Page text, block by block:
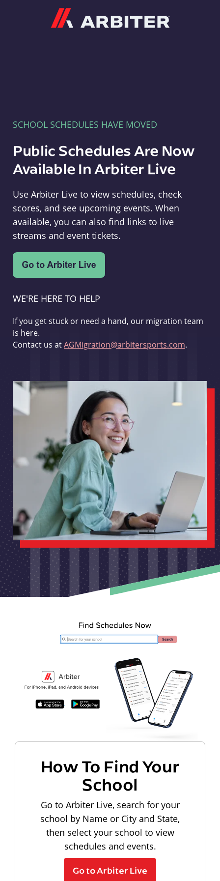
SCHOOL SCHEDULES HAVE MOVED
Public Schedules Are Now
Available In Arbiter Live
Use Arbiter Live to view schedules, check
scores, and see upcoming events. When
available, you can also find links to live
streams and event tickets.
WE'RE HERE TO HELP
If you get stuck or need a hand, our migration team
is here.
Contact us atAGMigration@arbitersports.com.
How To Find Your
School
Go to Arbiter Live, search for your
school by Name or City and State,
then select your school to view
schedules and events.
Go to Arbiter Live